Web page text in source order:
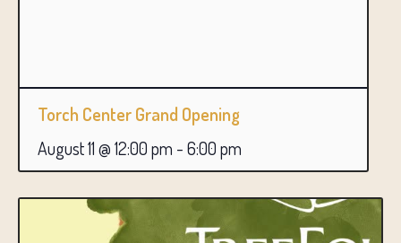
Torch Center Grand Opening
August 11 @ 12:00 pm - 6:00 pm